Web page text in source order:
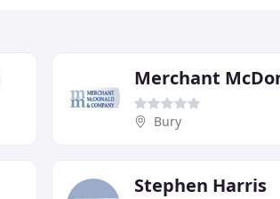
Merchant
Bury
Stephen Harris